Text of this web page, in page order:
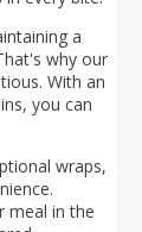
a
why our
With an
you can
wraps,
meal in the